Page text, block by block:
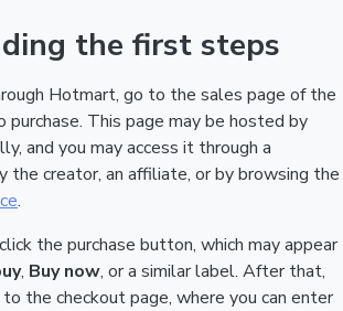
the first steps
Hotmart, go to the sales page of the
This page may be hosted by
and you may access it through a
the creator, an affiliate, or by browsing the
.
the purchase button, which may appear
, Buy now, or a similar label. After that,
the checkout page, where you can enter